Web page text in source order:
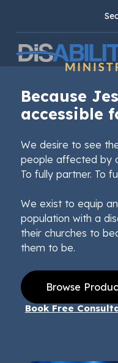
Content
navigation
Because
accessible
We desire to see
people affected by
To fully partner. To
We exist to equip
population with a
their churches to
them to be.
Browse
Book Free